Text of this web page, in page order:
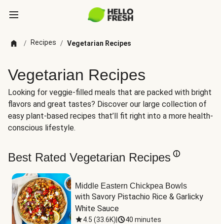
/ Recipes / Vegetarian Recipes
Vegetarian Recipes
Looking for veggie-filled meals that are packed with bright
flavors and great tastes? Discover our large collection of
easy plant-based recipes that’ll fit right into a more health-
conscious lifestyle.
Best Rated Vegetarian Recipes
Middle Eastern Chickpea Bowls
with Savory Pistachio Rice & Garlicky
White Sauce
4.5 (33.6K) 40 minutes